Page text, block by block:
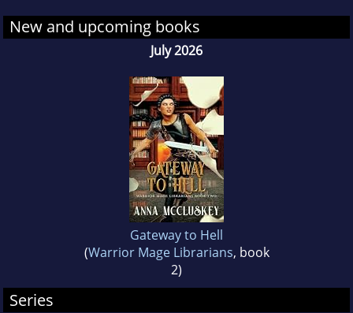
New and upcoming books
July 2026
Gateway to Hell
(Warrior Mage Librarians, book
2)
Series